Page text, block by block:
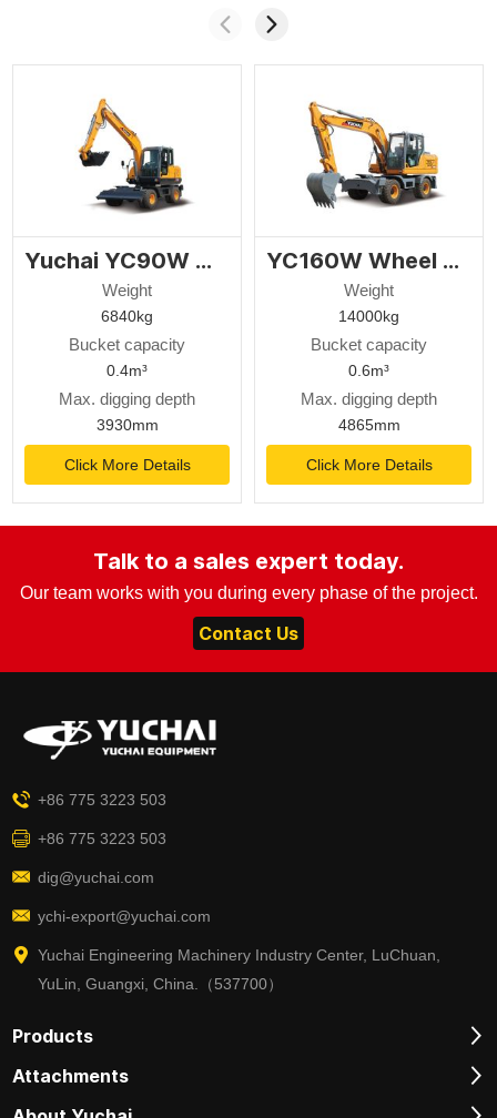
Yuchai YC90W wheel excavator
Weight
6840kg
Bucket capacity
0.4m³
Max. digging depth
3930mm
Click More Details
YC160W Wheel excavator
Weight
14000kg
Bucket capacity
0.6m³
Max. digging depth
4865mm
Click More Details
Talk to a sales expert today.
Our team works with you during every phase of the project.
Contact Us
+86 775 3223 503
+86 775 3223 503
dig@yuchai.com
ychi-export@yuchai.com
Yuchai Engineering Machinery Industry Center, LuChuan,
YuLin, Guangxi, China.（537700）
Products
Attachments